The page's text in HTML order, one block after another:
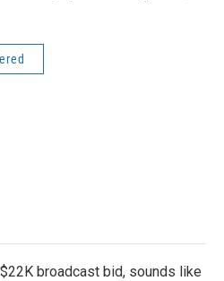
broadcast bid, sounds like